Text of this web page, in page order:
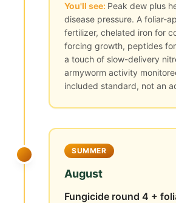
You'll see: Peak dew plus
disease pressure. A foliar-
fertilizer, chelated iron for
forcing growth, peptides
a touch of slow-delivery
armyworm activity
included standard, not an
SUMMER
August
Fungicide round 4 +